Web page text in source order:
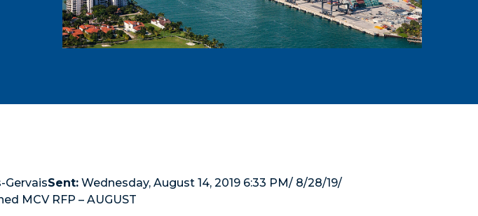
GervaisSent: Wednesday, August 14, 2019 6:33 PM/ 8/28/19/
MCV RFP – AUGUST